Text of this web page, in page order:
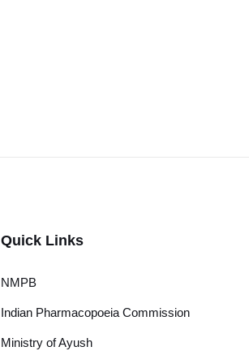
Quick Links
NMPB
Indian Pharmacopoeia Commission
Ministry of Ayush